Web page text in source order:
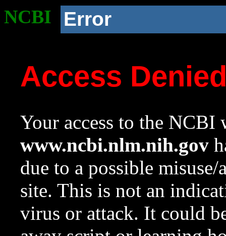
NCBI Error
Access
Your access to the NCBI
www.ncbi.nlm.nih.gov
due to a possible
site. This is not an
virus or attack. It could